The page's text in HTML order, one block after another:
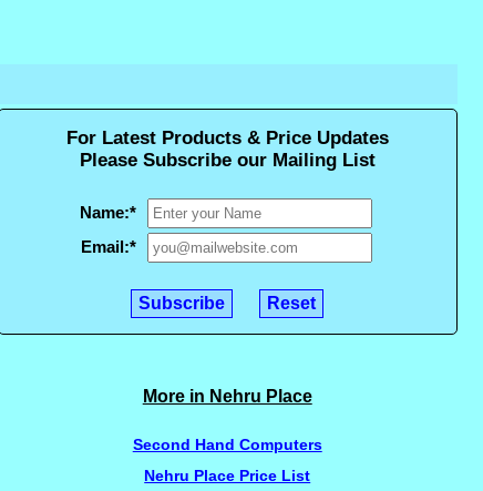
For Latest Products & Price Updates
Please Subscribe our Mailing List
Name:*
Email:*
More in Nehru Place
Second Hand Computers
Nehru Place Price List